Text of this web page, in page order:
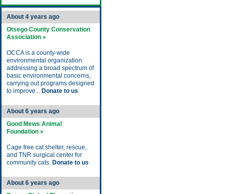
About 4 years ago
Otsego County Conservation
Association »
OCCA is a county-wide
environmental organization
addressing a broad spectrum of
basic environmental concerns,
carrying out programs designed
to improve... Donate to us
About 6 years ago
Good Mews Animal
Foundation »
Cage free cat shelter, rescue,
and TNR surgical center for
community cats. Donate to us
About 6 years ago